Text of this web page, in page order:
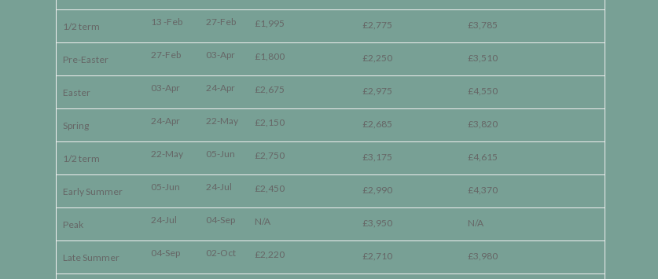
1/2 term 13 -Feb 27-Feb £1,995 £2,775 £3,785
Pre-Easter 27-Feb 03-Apr £1,800 £2,250 £3,510
Easter 03-Apr 24-Apr £2,675 £2,975 £4,550
Spring 24-Apr 22-May £2,150 £2,685 £3,820
1/2 term 22-May 05-Jun £2,750 £3,175 £4,615
Early Summer 05-Jun 24-Jul £2,450 £2,990 £4,370
Peak 24-Jul 04-Sep N/A £3,950 N/A
Late Summer 04-Sep 02-Oct £2,220 £2,710 £3,980